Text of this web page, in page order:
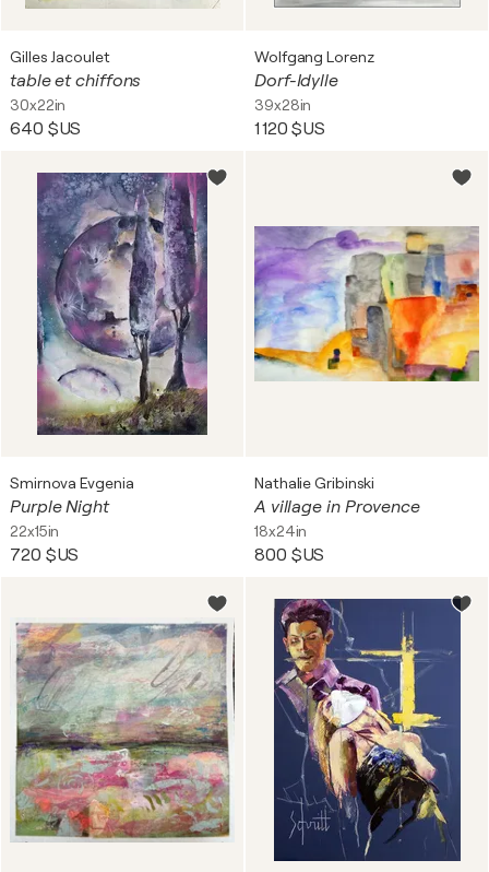
Gilles Jacoulet
table et chiffons
30x22in
640 $US
Wolfgang Lorenz
Dorf-Idylle
39x28in
1 120 $US
Smirnova Evgenia
Purple Night
22x15in
720 $US
Nathalie Gribinski
A village in Provence
18x24in
800 $US